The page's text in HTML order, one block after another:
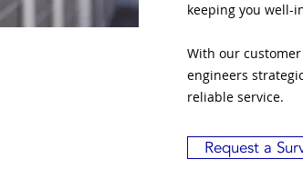
keeping you well-
With our
engineers
reliable service.
Request a